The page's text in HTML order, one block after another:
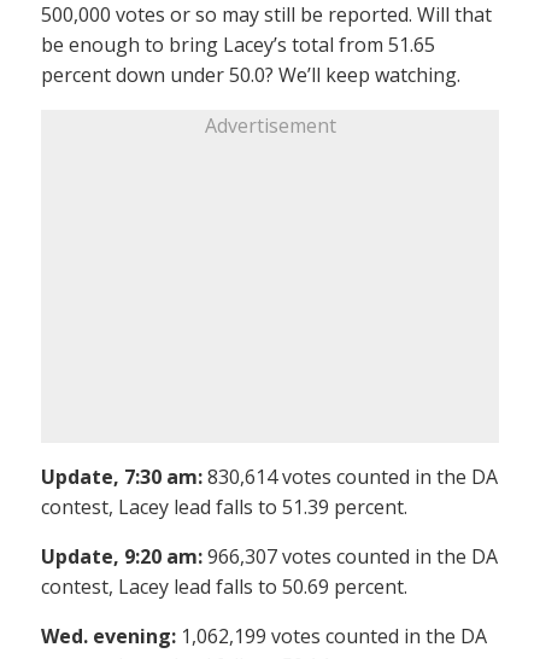
500,000 votes or so may still be reported. Will that
be enough to bring Lacey’s total from 51.65
percent down under 50.0? We’ll keep watching.
Advertisement
Update, 7:30 am:830,614 votes counted in the DA
contest, Lacey lead falls to 51.39 percent.
Update, 9:20 am:966,307 votes counted in the DA
contest, Lacey lead falls to 50.69 percent.
Wed. evening: 1,062,199 votes counted in the DA